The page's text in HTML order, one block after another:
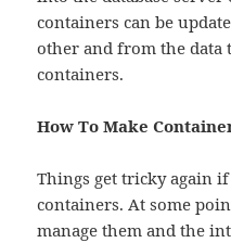
containers can be
other and from the data
containers.
How To Make
Things get tricky again
containers. At some
manage them and the